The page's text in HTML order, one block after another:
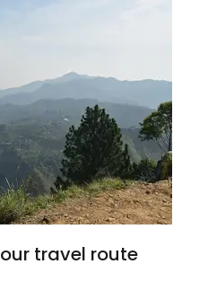
travel route